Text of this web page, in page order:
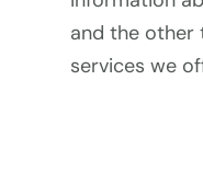
and the other
services we